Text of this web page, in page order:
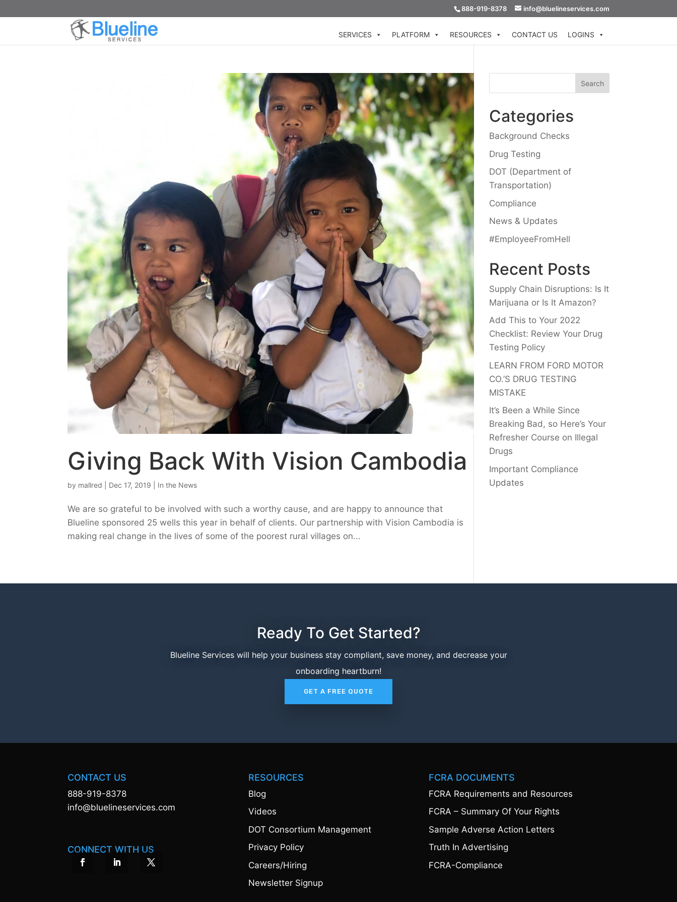
888-919-8378 info@bluelineservices.com
SERVICES PLATFORM RESOURCES CONTACT US LOGINS
Giving Back With Vision Cambodia
by mallred Dec 17, 2019 In the News
We are so grateful to be involved with such a worthy cause, and are happy to announce that
Blueline sponsored 25 wells this year in behalf of clients. Our partnership with Vision Cambodia is
making real change in the lives of some of the poorest rural villages on...
Categories
Background Checks
Drug Testing
DOT (Department of
Transportation)
Compliance
News & Updates
#EmployeeFromHell
Recent Posts
Supply Chain Disruptions: Is It
Marijuana or Is It Amazon?
Add This to Your 2022
Checklist: Review Your Drug
Testing Policy
LEARN FROM FORD MOTOR
CO.’S DRUG TESTING
MISTAKE
It’s Been a While Since
Breaking Bad, so Here’s Your
Refresher Course on Illegal
Drugs
Important Compliance
Updates
Ready To Get Started?
Blueline Services will help your business stay compliant, save money, and decrease your
onboarding heartburn!
GET A FREE QUOTE
CONTACT US
888-919-8378
info@bluelineservices.com
CONNECT WITH US
RESOURCES
Blog
Videos
DOT Consortium Management
Privacy Policy
Careers/Hiring
Newsletter Signup
FCRA DOCUMENTS
FCRA Requirements and Resources
FCRA – Summary Of Your Rights
Sample Adverse Action Letters
Truth In Advertising
FCRA-Compliance